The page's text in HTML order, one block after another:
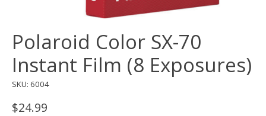
Polaroid Color SX-70
Instant Film (8 Exposures)
SKU: 6004
$24.99